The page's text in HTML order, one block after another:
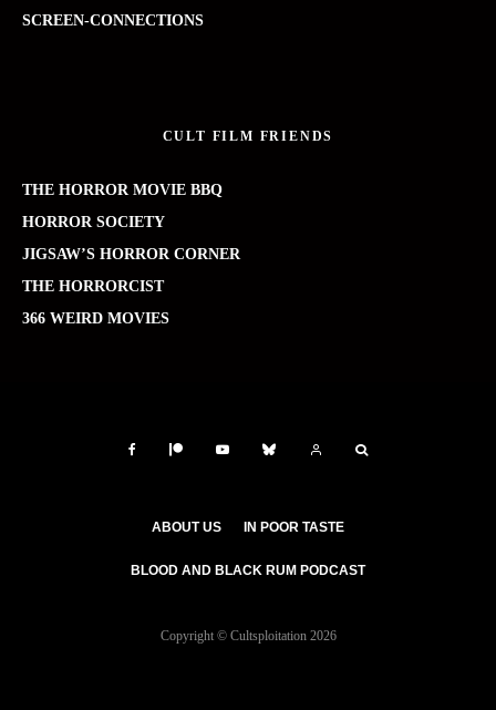
SCREEN-CONNECTIONS
CULT FILM FRIENDS
THE HORROR MOVIE BBQ
HORROR SOCIETY
JIGSAW’S HORROR CORNER
THE HORRORCIST
366 WEIRD MOVIES
ABOUT US IN POOR TASTE
BLOOD AND BLACK RUM PODCAST
Copyright © Cultsploitation 2026